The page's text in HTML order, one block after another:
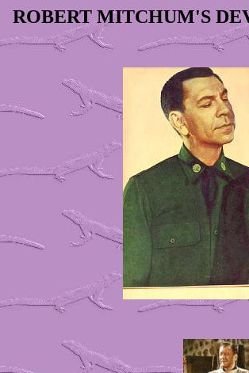
ROBERT MITCHUM'S